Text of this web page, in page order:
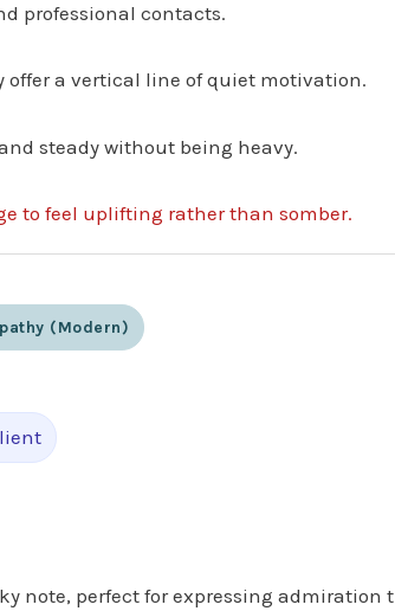
professional contacts.
offer a vertical line of quiet motivation.
steady without being heavy.
to feel uplifting rather than somber.
(modern)
note, perfect for expressing